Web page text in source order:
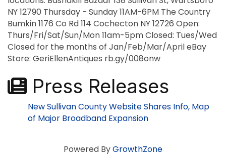
NY 12790 Thursday - Sunday 11AM-6PM The Country
Bumkin 1176 Co Rd 114 Cochecton NY 12726 Open:
Thurs/Fri/Sat/Sun/Mon 11am-5pm Closed: Tues/Wed
Closed for the months of Jan/Feb/Mar/April eBay
Store: GeriEllenAntiques rb.gy/008onw
Press Releases
New Sullivan County Website Shares Info, Map
of Major Broadband Expansion
Powered ByGrowthZone